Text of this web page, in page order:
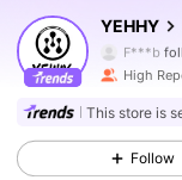
YEHHY
F***b
4.85
High
This store is
Follow